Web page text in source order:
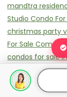
mandtra
Studio Condo For
christmas party
For Sale
condos for sale
best condos for
Rockwell Cebu: